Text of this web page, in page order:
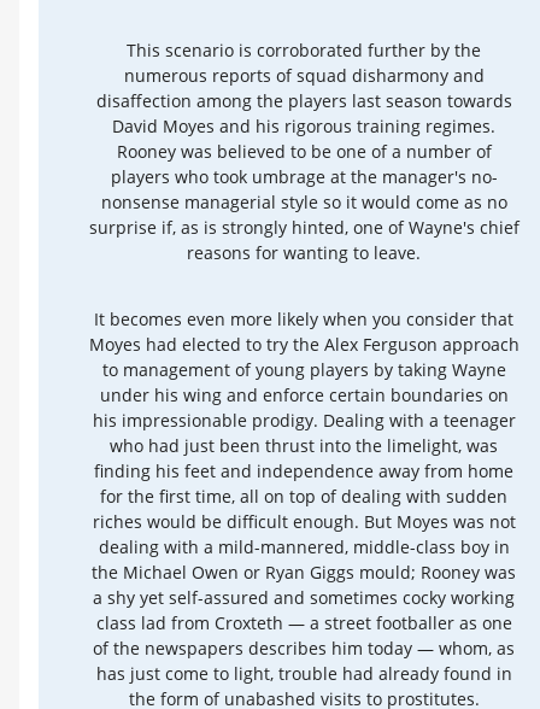
This scenario is corroborated further by the
numerous reports of squad disharmony and
disaffection among the players last season towards
David Moyes and his rigorous training regimes.
Rooney was believed to be one of a number of
players who took umbrage at the manager's no-
nonsense managerial style so it would come as no
surprise if, as is strongly hinted, one of Wayne's chief
reasons for wanting to leave.
It becomes even more likely when you consider that
Moyes had elected to try the Alex Ferguson approach
to management of young players by taking Wayne
under his wing and enforce certain boundaries on
his impressionable prodigy. Dealing with a teenager
who had just been thrust into the limelight, was
finding his feet and independence away from home
for the first time, all on top of dealing with sudden
riches would be difficult enough. But Moyes was not
dealing with a mild-mannered, middle-class boy in
the Michael Owen or Ryan Giggs mould; Rooney was
a shy yet self-assured and sometimes cocky working
class lad from Croxteth — a street footballer as one
of the newspapers describes him today — whom, as
has just come to light, trouble had already found in
the form of unabashed visits to prostitutes.